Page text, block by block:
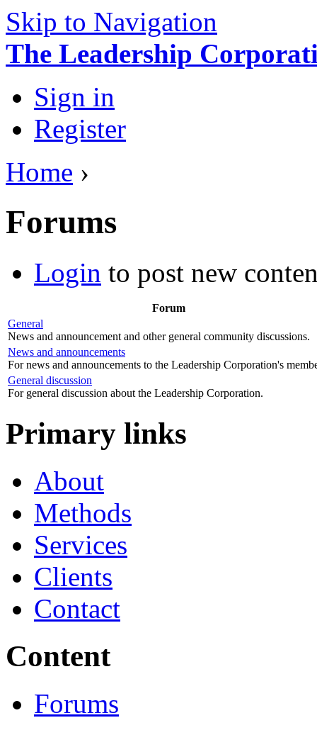
Skip to Navigation
The Leadership
Sign in
Register
Home ›
Forums
Login to post new
Forum
General
News and announcement and other general community discussions.
News and announcements
For news and announcements to the Leadership Corporation's
General discussion
For general discussion about the Leadership Corporation.
Primary links
About
Methods
Services
Clients
Contact
Content
Forums